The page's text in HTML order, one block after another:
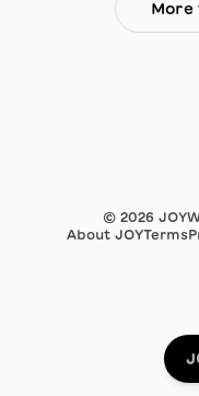
More
© 2026
About JOYTerms